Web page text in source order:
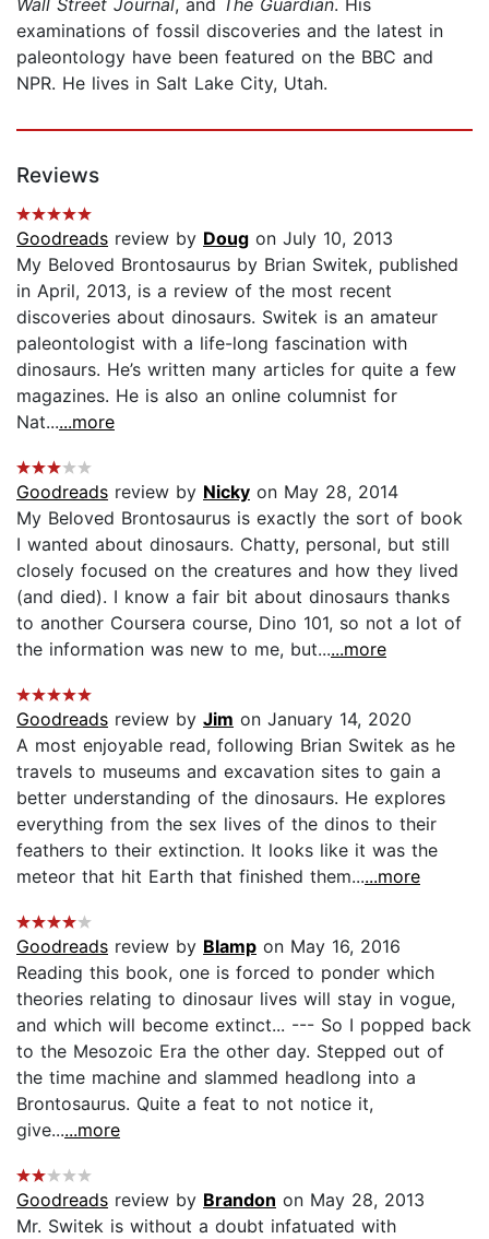
examinations of fossil discoveries and the latest in
paleontology have been featured on the BBC and
NPR. He lives in Salt Lake City, Utah.
Reviews
Goodreads review by Doug on July 10, 2013
My Beloved Brontosaurus by Brian Switek, published
in April, 2013, is a review of the most recent
discoveries about dinosaurs. Switek is an amateur
paleontologist with a life-long fascination with
dinosaurs. He’s written many articles for quite a few
magazines. He is also an online columnist for
Nat......more
Goodreads review by Nicky on May 28, 2014
My Beloved Brontosaurus is exactly the sort of book
I wanted about dinosaurs. Chatty, personal, but still
closely focused on the creatures and how they lived
(and died). I know a fair bit about dinosaurs thanks
to another Coursera course, Dino 101, so not a lot of
the information was new to me, but......more
Goodreads review by Jim on January 14, 2020
A most enjoyable read, following Brian Switek as he
travels to museums and excavation sites to gain a
better understanding of the dinosaurs. He explores
everything from the sex lives of the dinos to their
feathers to their extinction. It looks like it was the
meteor that hit Earth that finished them......more
Goodreads review by Blamp on May 16, 2016
Reading this book, one is forced to ponder which
theories relating to dinosaur lives will stay in vogue,
and which will become extinct... --- So I popped back
to the Mesozoic Era the other day. Stepped out of
the time machine and slammed headlong into a
Brontosaurus. Quite a feat to not notice it,
give......more
Goodreads review by Brandon on May 28, 2013
Mr. Switek is without a doubt infatuated with